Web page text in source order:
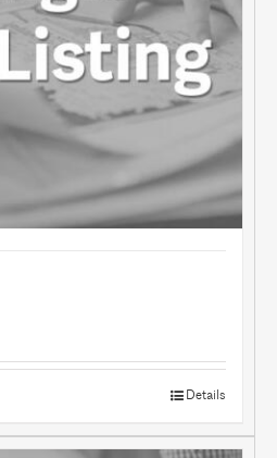
Details